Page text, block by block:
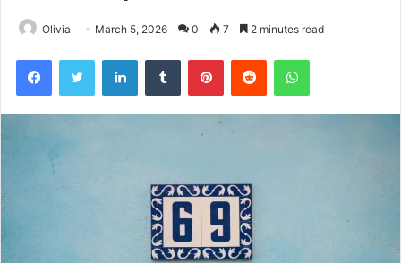
Olivia March 5, 2026 0 7 2 minutes read
FacebookTwitter LinkedInTumblr PinterestReddit WhatsApp